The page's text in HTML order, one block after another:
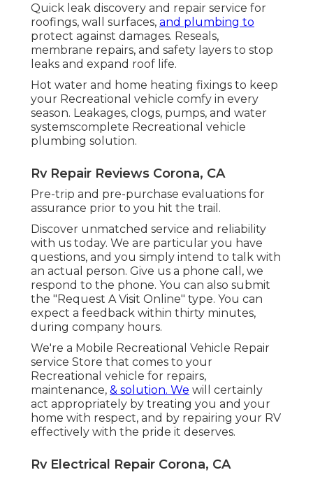
Quick leak discovery and repair service for
roofings, wall surfaces, and plumbing to
protect against damages. Reseals,
membrane repairs, and safety layers to stop
leaks and expand roof life.
Hot water and home heating fixings to keep
your Recreational vehicle comfy in every
season. Leakages, clogs, pumps, and water
systemscomplete Recreational vehicle
plumbing solution.
Rv Repair Reviews Corona, CA
Pre-trip and pre-purchase evaluations for
assurance prior to you hit the trail.
Discover unmatched service and reliability
with us today. We are particular you have
questions, and you simply intend to talk with
an actual person. Give us a phone call, we
respond to the phone. You can also submit
the "Request A Visit Online" type. You can
expect a feedback within thirty minutes,
during company hours.
We're a Mobile Recreational Vehicle Repair
service Store that comes to your
Recreational vehicle for repairs,
maintenance, & solution. We will certainly
act appropriately by treating you and your
home with respect, and by repairing your RV
effectively with the pride it deserves.
Rv Electrical Repair Corona, CA